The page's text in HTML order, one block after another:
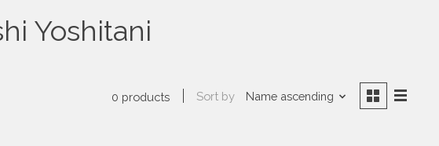
Yoshitani
0 products Sort by Name ascending